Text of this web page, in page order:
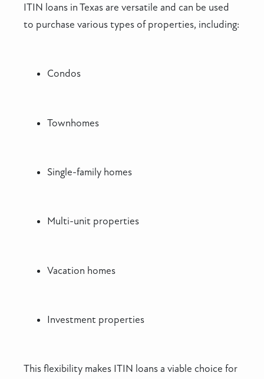
ITIN loans in Texas are versatile and can be used
to purchase various types of properties, including:
Condos
Townhomes
Single-family homes
Multi-unit properties
Vacation homes
Investment properties
This flexibility makes ITIN loans a viable choice for